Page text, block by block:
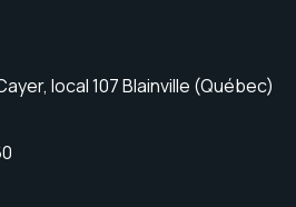
local 107 Blainville (Québec)